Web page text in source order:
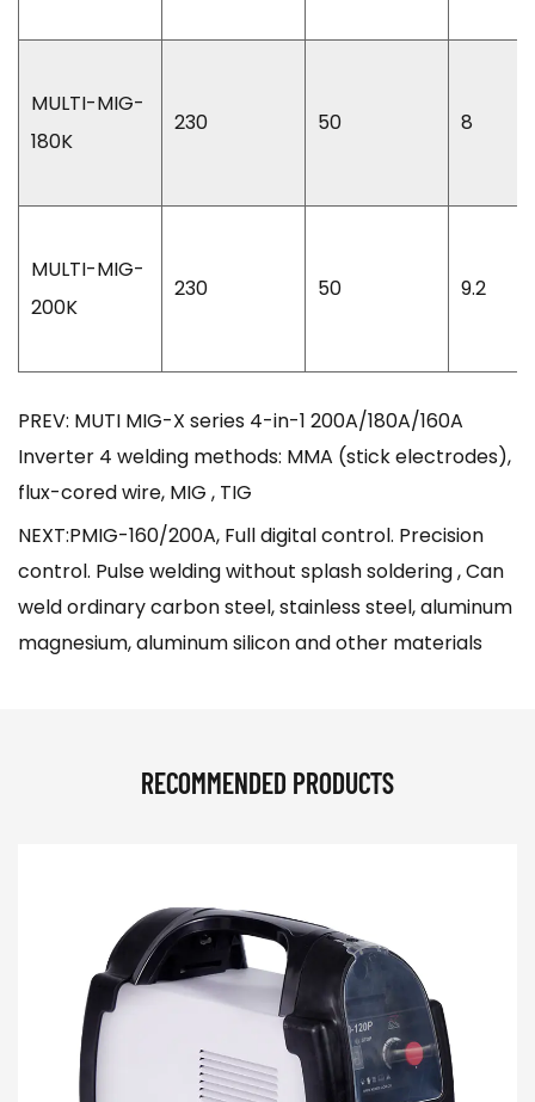
MULTI-MIG-
180K
230 50 8
MULTI-MIG-
200K
230 50 9.2
PREV: MUTI MIG-X series 4-in-1 200A/180A/160A
Inverter 4 welding methods: MMA (stick electrodes),
flux-cored wire, MIG , TIG
NEXT:PMIG-160/200A, Full digital control. Precision
control. Pulse welding without splash soldering , Can
weld ordinary carbon steel, stainless steel, aluminum
magnesium, aluminum silicon and other materials
RECOMMENDED PRODUCTS